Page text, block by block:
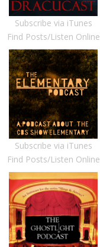
Subscribe via iTunes
Find Posts/Listen Online
Subscribe via iTunes
Find Posts/Listen Online